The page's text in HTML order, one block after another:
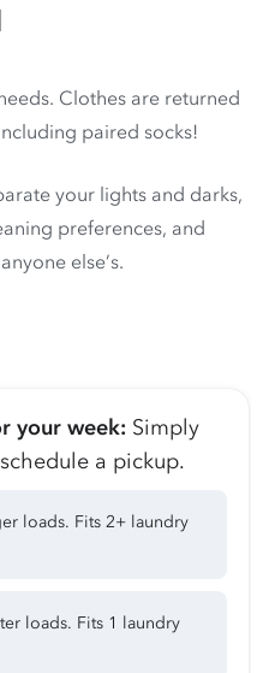
Clothes are returned
paired socks!
your lights and darks,
preferences, and
else’s.
your week: Simply
a pickup.
loads. Fits 2+ laundry
loads. Fits 1 laundry